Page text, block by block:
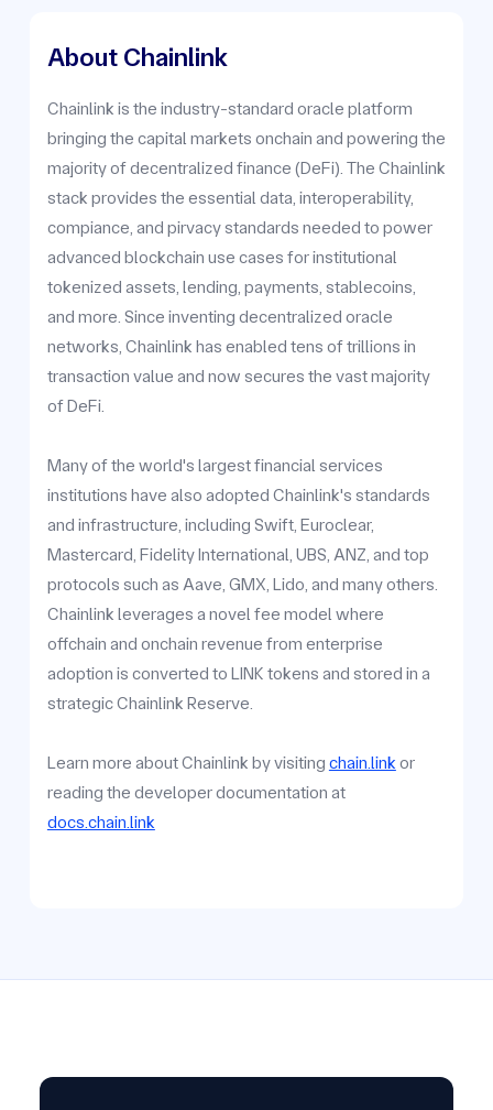
About Chainlink
Chainlink is the industry-standard oracle platform
bringing the capital markets onchain and powering the
majority of decentralized finance (DeFi). The Chainlink
stack provides the essential data, interoperability,
compiance, and pirvacy standards needed to power
advanced blockchain use cases for institutional
tokenized assets, lending, payments, stablecoins,
and more. Since inventing decentralized oracle
networks, Chainlink has enabled tens of trillions in
transaction value and now secures the vast majority
of DeFi.
Many of the world's largest financial services
institutions have also adopted Chainlink's standards
and infrastructure, including Swift, Euroclear,
Mastercard, Fidelity International, UBS, ANZ, and top
protocols such as Aave, GMX, Lido, and many others.
Chainlink leverages a novel fee model where
offchain and onchain revenue from enterprise
adoption is converted to LINK tokens and stored in a
strategic Chainlink Reserve.
Learn more about Chainlink by visiting chain.link or
reading the developer documentation at
docs.chain.link